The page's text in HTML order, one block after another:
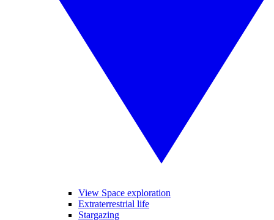
View Space exploration
Extraterrestrial life
Stargazing